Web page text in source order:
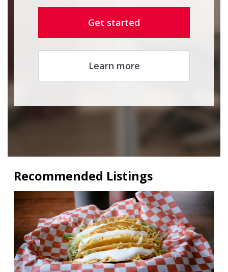
Get started
Learn more
Recommended Listings